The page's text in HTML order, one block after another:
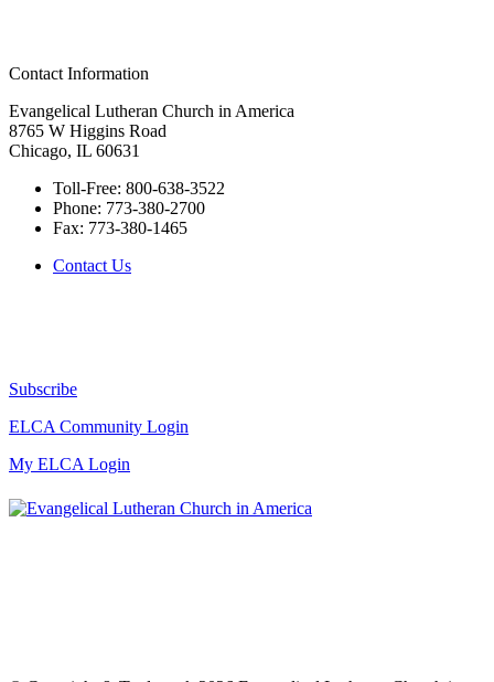
Contact Information
Evangelical Lutheran Church in America
8765 W Higgins Road
Chicago, IL 60631
Toll-Free: 800-638-3522
Phone: 773-380-2700
Fax: 773-380-1465
Contact Us
Subscribe
ELCA Community Login
My ELCA Login